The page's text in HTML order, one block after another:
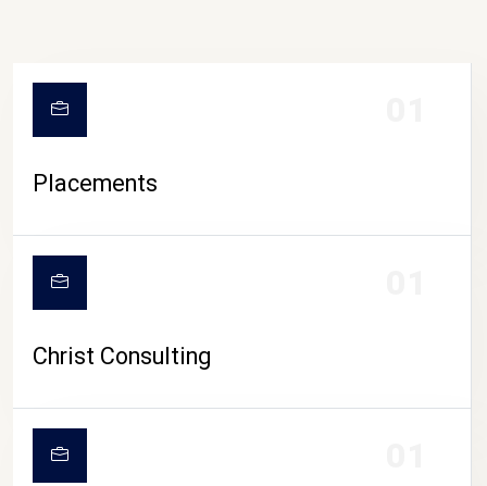
Placements
Christ Consulting